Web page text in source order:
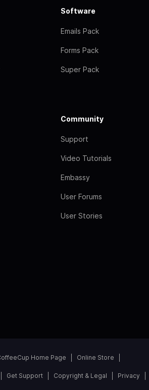
Software
Emails Pack
Forms Pack
Super Pack
Community
Support
Video Tutorials
Embassy
User Forums
User Stories
Home Page Online Store
Get Support Copyright & Legal Privacy